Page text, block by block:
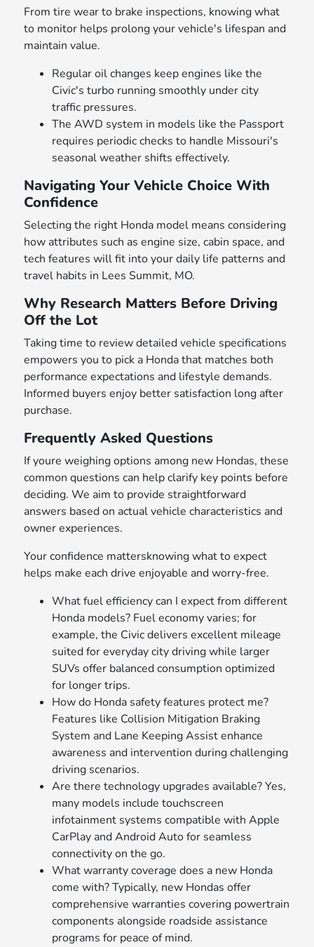
From tire wear to brake inspections, knowing what
to monitor helps prolong your vehicle's lifespan and
maintain value.
Regular oil changes keep engines like the
Civic's turbo running smoothly under city
traffic pressures.
The AWD system in models like the Passport
requires periodic checks to handle Missouri's
seasonal weather shifts effectively.
Navigating Your Vehicle Choice With
Confidence
Selecting the right Honda model means considering
how attributes such as engine size, cabin space, and
tech features will fit into your daily life patterns and
travel habits in Lees Summit, MO.
Why Research Matters Before Driving
Off the Lot
Taking time to review detailed vehicle specifications
empowers you to pick a Honda that matches both
performance expectations and lifestyle demands.
Informed buyers enjoy better satisfaction long after
purchase.
Frequently Asked Questions
If youre weighing options among new Hondas, these
common questions can help clarify key points before
deciding. We aim to provide straightforward
answers based on actual vehicle characteristics and
owner experiences.
Your confidence mattersknowing what to expect
helps make each drive enjoyable and worry-free.
What fuel efficiency can I expect from different
Honda models? Fuel economy varies; for
example, the Civic delivers excellent mileage
suited for everyday city driving while larger
SUVs offer balanced consumption optimized
for longer trips.
How do Honda safety features protect me?
Features like Collision Mitigation Braking
System and Lane Keeping Assist enhance
awareness and intervention during challenging
driving scenarios.
Are there technology upgrades available? Yes,
many models include touchscreen
infotainment systems compatible with Apple
CarPlay and Android Auto for seamless
connectivity on the go.
What warranty coverage does a new Honda
come with? Typically, new Hondas offer
comprehensive warranties covering powertrain
components alongside roadside assistance
programs for peace of mind.